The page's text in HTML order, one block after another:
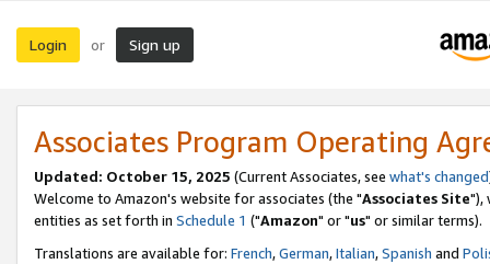
Login or Sign up
Associates Program Operating
Updated: October 15, 2025 (Current Associates, see what's changed
Welcome to Amazon's website for associates (the "Associates Site"),
entities as set forth in Schedule 1 ("Amazon" or "us" or similar terms).
Translations are available for: French,German,Italian,Spanish and